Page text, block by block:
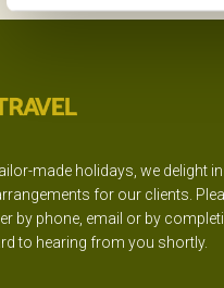
made holidays, we delight
for our clients.
by phone, email or by
to hearing from you shortly.